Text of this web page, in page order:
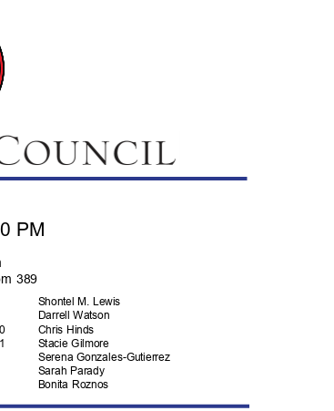
PM
389
Shontel M. Lewis
Darrell Watson
Chris Hinds
Stacie Gilmore
Serena Gonzales-Gutierrez
Sarah Parady
Bonita Roznos